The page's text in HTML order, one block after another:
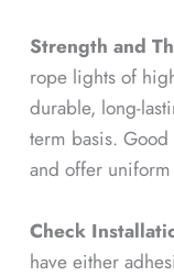
Strength and
rope lights of
durable, long-
term basis.
and offer
Check
have either